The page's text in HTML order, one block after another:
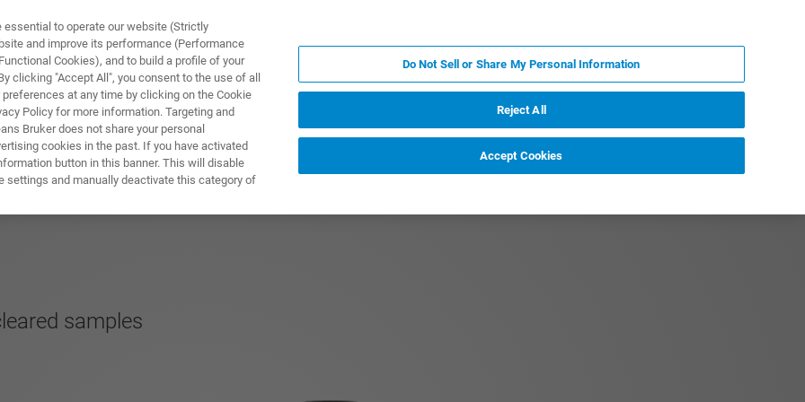
Y SOLUCIONES APLICACIONES
samples
to operate our website (Strictly
and improve its performance (Performance
Cookies), and to build a profile of your
clicking "Accept All", you consent to the use of all
at any time by clicking on the Cookie
Policy for more information. Targeting and
Bruker does not share your personal
cookies in the past. If you have activated
button in this banner. This will disable
settings and manually deactivate this category of
Do Not Sell or Share My Personal Information
Reject All
Accept Cookies